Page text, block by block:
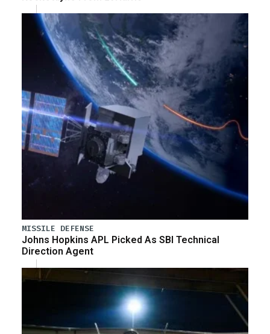
MISSILE DEFENSE
Johns Hopkins APL Picked As SBI Technical
Direction Agent